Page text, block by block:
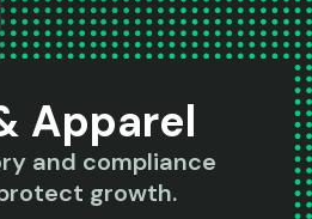
Apparel
and compliance
growth.